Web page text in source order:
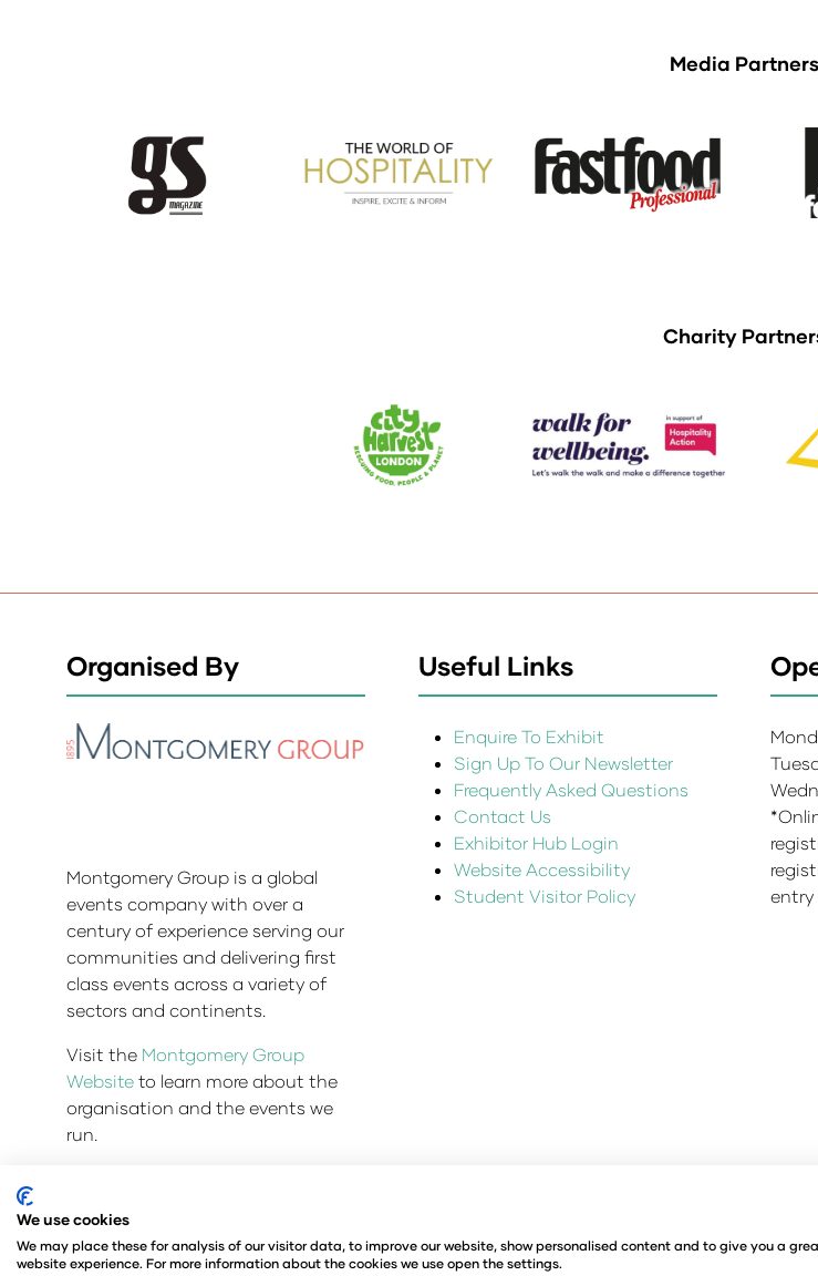
Media Partners
Charity
Organised By
Montgomery Group is a global
events company with over a
century of experience serving our
communities and delivering first
class events across a variety of
sectors and continents.
Visit the Montgomery Group
Website to learn more about the
organisation and the events we
run.
Useful Links
Enquire To Exhibit
Sign Up To Our Newsletter
Frequently Asked Questions
Contact Us
Exhibitor Hub Login
Website Accessibility
Student Visitor Policy
entry
© Copyright 2025 Privacy Policy Admissions & Verification Policy Environmental
Company Number 00576440
Registered in United Kingdom
We use cookies
We may place these for analysis of our visitor data, to improve our website, show personalised content and to give you a
website experience. For more information about the cookies we use open the settings.